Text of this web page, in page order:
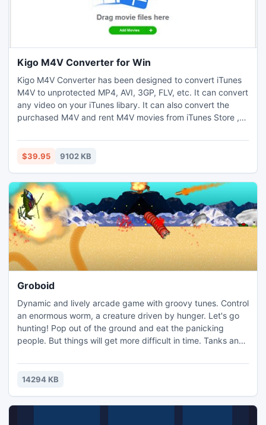
Kigo M4V Converter for Win
Kigo M4V Converter has been designed to convert iTunes
M4V to unprotected MP4, AVI, 3GP, FLV, etc. It can convert
any video on your iTunes libary. It can also convert the
purchased M4V and rent M4V movies from iTunes Store ,
can be played on PSP, iPod, iPhone, iPad, Creative
Zen,iRiver and so on without limitation. Batch conversion is
$39.95 9102 KB
Groboid
Dynamic and lively arcade game with groovy tunes. Control
an enormous worm, a creature driven by hunger. Let's go
hunting! Pop out of the ground and eat the panicking
people. But things will get more difficult in time. Tanks and
you. Alas, you can fight them too! The worm can take down
the enemy craft, using a special technique to hurl rocks at
14294 KB